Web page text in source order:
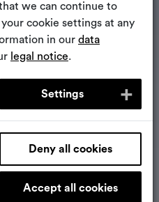
we can continue to
cookie settings at any
in our data
legal notice.
Settings
Deny all cookies
Accept all cookies